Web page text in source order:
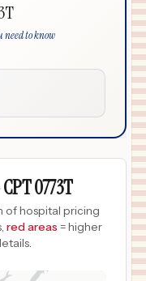
need to know
CPT0773T
of hospital pricing
red areas = higher